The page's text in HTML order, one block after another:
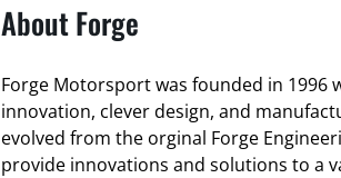
About Forge
Forge Motorsport was founded in 1996
innovation, clever design, and
evolved from the orginal Forge
provide innovations and solutions to a